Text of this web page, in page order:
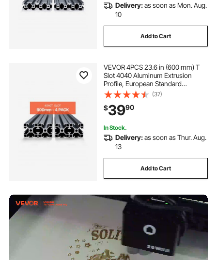
Delivery:as soon as Mon. Aug.
10
Add to Cart
VEVOR 4PCS 23.6 in (600 mm) T
Slot 4040 Aluminum Extrusion
Profile, European Standard
Anodized Linear Rail, High-
Strength Extruded Aluminum Rail
for 3D Printer, CNC Machine DIY,
Laser Engraving, Black
(37)
$3990
In Stock.
Delivery:as soon as Thur. Aug.
13
Add to Cart